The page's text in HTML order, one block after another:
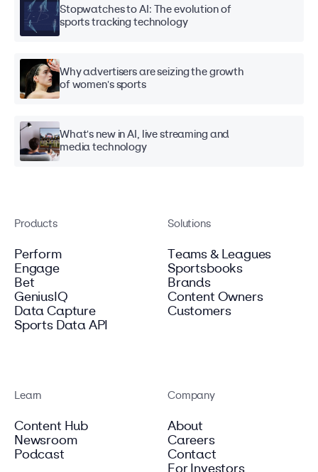
Stopwatches to AI: The evolution of
sports tracking technology
Why advertisers are seizing the growth
of women's sports
What's new in AI, live streaming and
media technology
Products
Perform
Engage
Bet
GeniusIQ
Data Capture
Sports Data API
Solutions
Teams & Leagues
Sportsbooks
Brands
Content Owners
Customers
Learn
Content Hub
Newsroom
Podcast
Company
About
Careers
Contact